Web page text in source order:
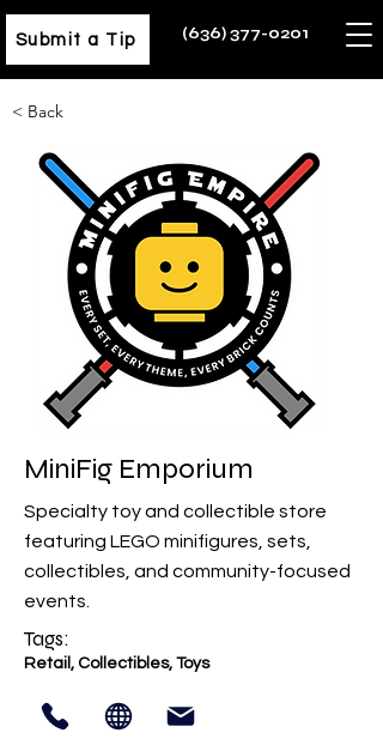
Submit a Tip (636) 377-0201
< Back
MiniFig Emporium
Specialty toy and collectible store
featuring LEGO minifigures, sets,
collectibles, and community-focused
events.
Tags:
Retail, Collectibles, Toys